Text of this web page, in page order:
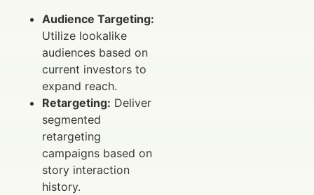
Audience Targeting:
Utilize lookalike
audiences based on
current investors to
expand reach.
Retargeting: Deliver
segmented
retargeting
campaigns based on
story interaction
history.